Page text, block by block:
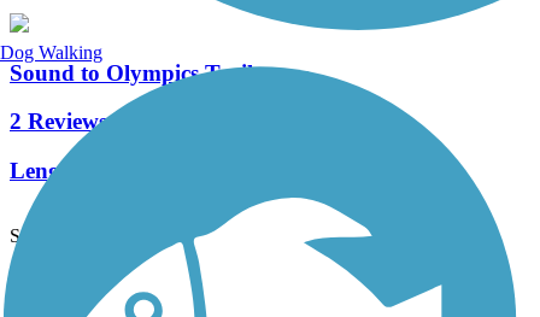
Sound to Olympics Trail
2 Reviews
Length:
See More Nearby Trails View fewer nearby trails
Support
Dog Walking